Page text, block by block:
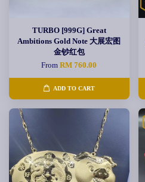
TURBO [999G] Great
Ambitions Gold Note 大展宏图
金钞红包
FromRM 760.00
ADD TO CART